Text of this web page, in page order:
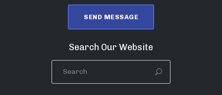
Search Our Website